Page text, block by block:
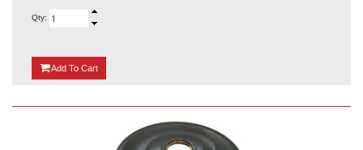
Qty:
Add {0}
To Cart